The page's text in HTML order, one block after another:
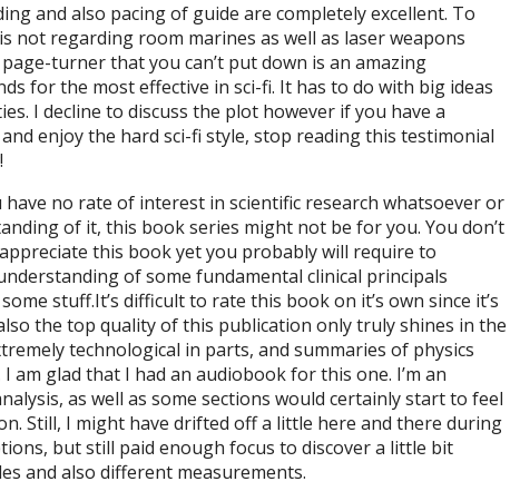
and also pacing of guide are completely excellent. To
not regarding room marines as well as laser weapons
turner that you can’t put down is an amazing
for the most effective in sci-fi. It has to do with big ideas
I decline to discuss the plot however if you have a
enjoy the hard sci-fi style, stop reading this testimonial
no rate of interest in scientific research whatsoever or
of it, this book series might not be for you. You don’t
this book yet you probably will require to
of some fundamental clinical principals
stuff.It’s difficult to rate this book on it’s own since it’s
the top quality of this publication only truly shines in the
technological in parts, and summaries of physics
am glad that I had an audiobook for this one. I’m an
as well as some sections would certainly start to feel
Still, I might have drifted off a little here and there during
but still paid enough focus to discover a little bit
and also different measurements.